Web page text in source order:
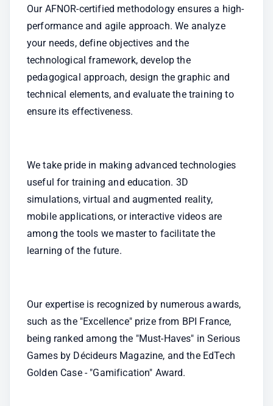
Our AFNOR-certified methodology ensures a high-
performance and agile approach. We analyze
your needs, define objectives and the
technological framework, develop the
pedagogical approach, design the graphic and
technical elements, and evaluate the training to
ensure its effectiveness.
We take pride in making advanced technologies
useful for training and education. 3D
simulations, virtual and augmented reality,
mobile applications, or interactive videos are
among the tools we master to facilitate the
learning of the future.
Our expertise is recognized by numerous awards,
such as the "Excellence" prize from BPI France,
being ranked among the "Must-Haves" in Serious
Games by Décideurs Magazine, and the EdTech
Golden Case - "Gamification" Award.